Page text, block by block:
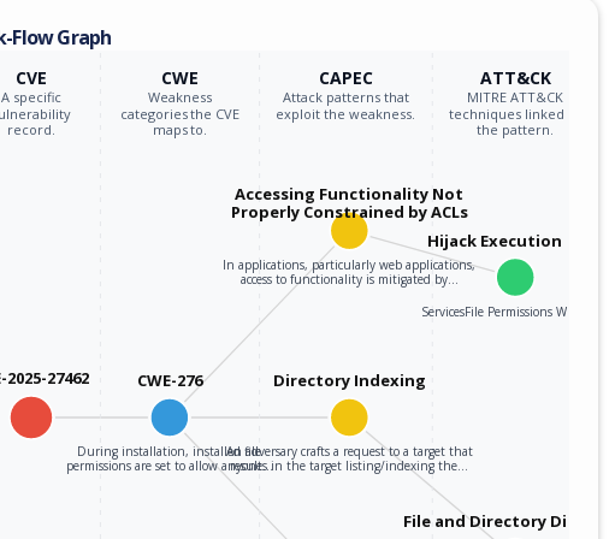
Flow Graph
CVE
A specific
record.
CWE
Weakness
categories the CVE
maps to.
CAPEC
Attack patterns that
exploit the weakness.
ATT&CK
MITRE ATT&CK
techniques linked to
the pattern.
2025-27462 CWE-276
During installation, installed file
permissions are set to allow anyone…
Accessing Functionality Not
Properly Constrained by ACLs
In applications, particularly web applications,
access to functionality is mitigated by…
Hijack Execution Flow
ServicesFile Permissions Weakness
Directory Indexing
An adversary crafts a request to a target that
results in the target listing/indexing the…
File and Directory